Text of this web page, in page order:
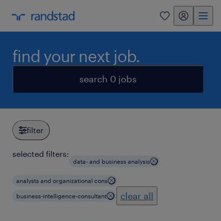
0 my randstad
find your next job.
search 0 jobs
filter
selected filters:
data- and business analysis
analysts and organizational cons
business-intelligence-consultant clear all